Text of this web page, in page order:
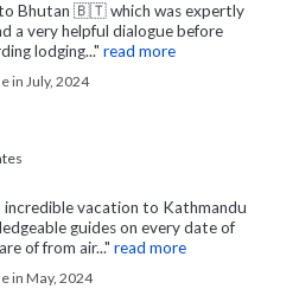
Bhutan 🇧🇹 which was expertly
a very helpful dialogue before
lodging..." read more
in July, 2024
incredible vacation to Kathmandu
guides on every date of
of from air..." read more
in May, 2024